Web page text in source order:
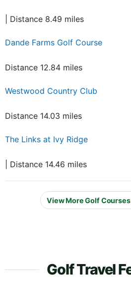
| Distance 8.49 miles
Dande Farms Golf Course
Distance 12.84 miles
Westwood Country Club
Distance 14.03 miles
The Links at Ivy Ridge
| Distance 14.46 miles
View More Golf
Golf Travel